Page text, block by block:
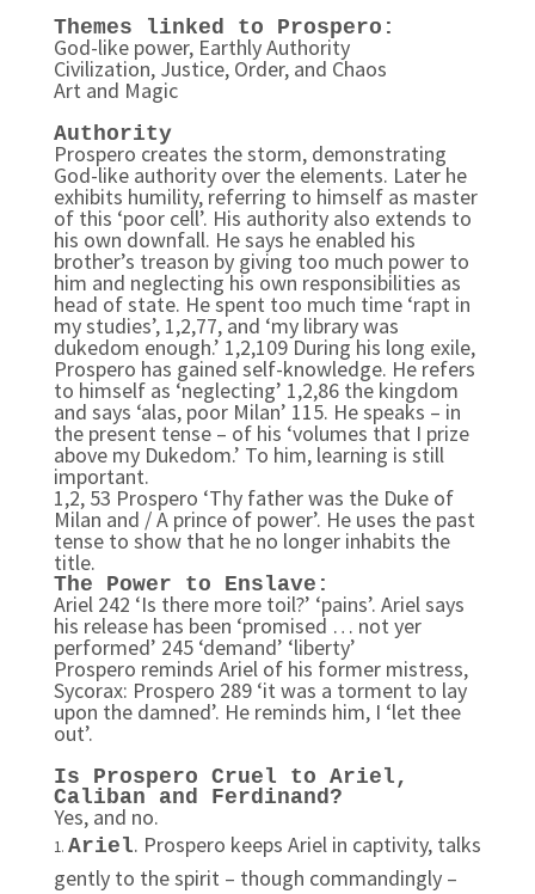
Themes linked to Prospero:
God-like power, Earthly Authority
Civilization, Justice, Order, and Chaos
Art and Magic
Authority
Prospero creates the storm, demonstrating
God-like authority over the elements. Later he
exhibits humility, referring to himself as master
of this ‘poor cell’. His authority also extends to
his own downfall. He says he enabled his
brother’s treason by giving too much power to
him and neglecting his own responsibilities as
head of state. He spent too much time ‘rapt in
my studies’, 1,2,77, and ‘my library was
dukedom enough.’ 1,2,109 During his long exile,
Prospero has gained self-knowledge. He refers
to himself as ‘neglecting’ 1,2,86 the kingdom
and says ‘alas, poor Milan’ 115. He speaks – in
the present tense – of his ‘volumes that I prize
above my Dukedom.’ To him, learning is still
important.
1,2, 53 Prospero ‘Thy father was the Duke of
Milan and / A prince of power’. He uses the past
tense to show that he no longer inhabits the
title.
The Power to Enslave:
Ariel 242 ‘Is there more toil?’ ‘pains’. Ariel says
his release has been ‘promised … not yer
performed’ 245 ‘demand’ ‘liberty’
Prospero reminds Ariel of his former mistress,
Sycorax: Prospero 289 ‘it was a torment to lay
upon the damned’. He reminds him, I ‘let thee
out’.
Is Prospero Cruel to Ariel,
Caliban and Ferdinand?
Yes, and no.
Ariel. Prospero keeps Ariel in captivity, talks
gently to the spirit – though commandingly –